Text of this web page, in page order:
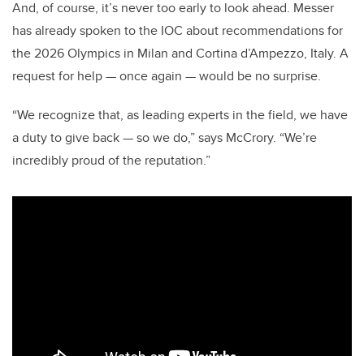
And, of course, it’s never too early to look ahead. Messer
has already spoken to the IOC about recommendations for
the 2026 Olympics in Milan and Cortina d’Ampezzo, Italy. A
request for help — once again — would be no surprise.
“We recognize that, as leading experts in the field, we have
a duty to give back — so we do,” says McCrory. “We’re
incredibly proud of the reputation.”